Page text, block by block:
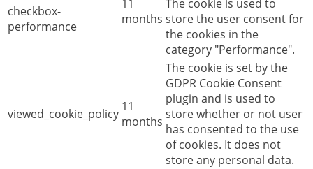
checkbox-
performance
11
months
The cookie is used to
store the user consent for
the cookies in the
category "Performance".
viewed_cookie_policy 11
months
The cookie is set by the
GDPR Cookie Consent
plugin and is used to
store whether or not user
has consented to the use
of cookies. It does not
store any personal data.